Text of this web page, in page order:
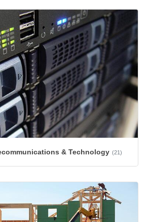
& Technology (21)